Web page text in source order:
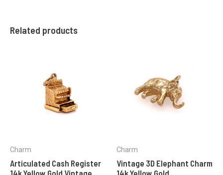
Related products
Charm
Articulated Cash Register
Charm
Vintage 3D Elephant Charm